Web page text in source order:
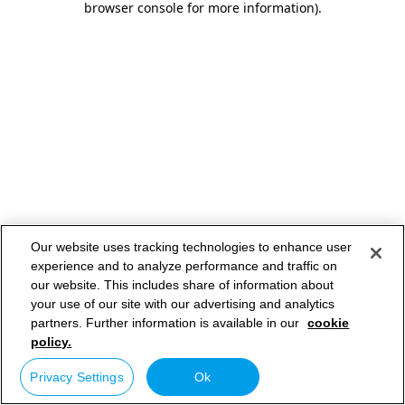
browser console for more information).
Our website uses tracking technologies to enhance user
experience and to analyze performance and traffic on
our website. This includes share of information about
your use of our site with our advertising and analytics
partners. Further information is available in our cookie
policy.
Privacy Settings Ok